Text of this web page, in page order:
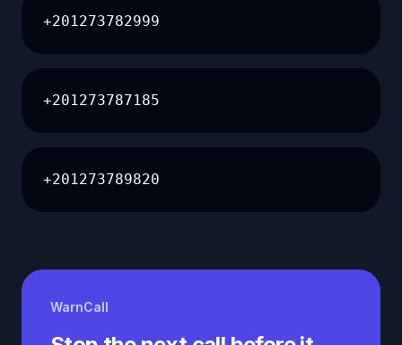
+201273782999
+201273787185
+201273789820
WarnCall